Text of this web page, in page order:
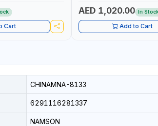
Cart
CAR RECOVERY, CAMPING
AED 1,020.00 In
Add to Cart
CHINAMNA-8133
6291116281337
NAMSON